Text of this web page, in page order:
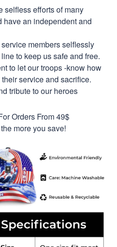
selfless efforts of many
have an independent and
members selflessly
to keep us safe and free.
to let our troops -know how
service and sacrifice.
tribute to our heroes
Orders From 49$
more you save!